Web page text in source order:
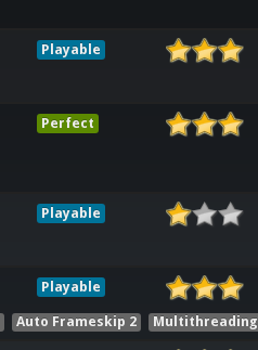
Playable
Perfect
Playable
Playable
Auto Frameskip 2 Multithreading